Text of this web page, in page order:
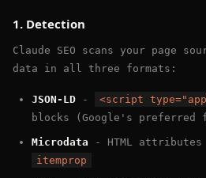
1. Detection
Claude SEO scans your page
data in all three formats:
JSON-LD -
<script
blocks (Google's preferred
Microdata - HTML
itemprop